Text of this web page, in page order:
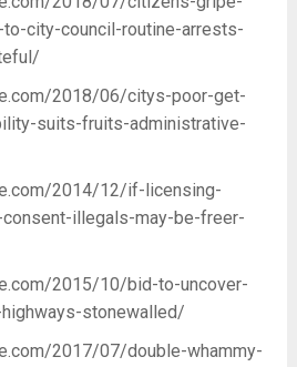
city-council-routine-arrests-
2018/06/citys-poor-get-
suits-fruits-administrative-
2014/12/if-licensing-
illegals-may-be-freer-
2015/10/bid-to-uncover-
stonewalled/
2017/07/double-whammy-